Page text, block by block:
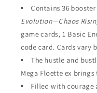
Contains 36
Evolution—Chaos
game cards, 1 Basic
code card. Cards vary
The hustle and
Mega Floette ex
Filled with courage